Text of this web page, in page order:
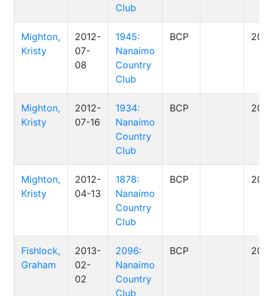
Club
Mighton,
Kristy
2012-
07-
08
1945:
Nanaimo
Country
Club
BCP
Mighton,
Kristy
2012-
07-16
1934:
Nanaimo
Country
Club
BCP
Mighton,
Kristy
2012-
04-13
1878:
Nanaimo
Country
Club
BCP
Fishlock,
Graham
2013-
02-
02
2096:
Nanaimo
Country
Club
BCP